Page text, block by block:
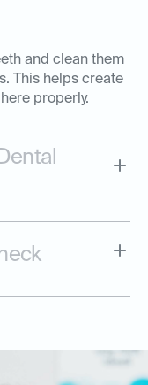
and clean them
This helps create
properly.